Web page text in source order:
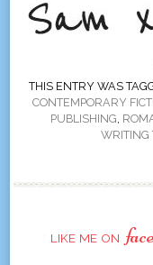
THIS ENTRY WAS
CONTEMPORARY
PUBLISHING,
WRITING
LIKE ME ON